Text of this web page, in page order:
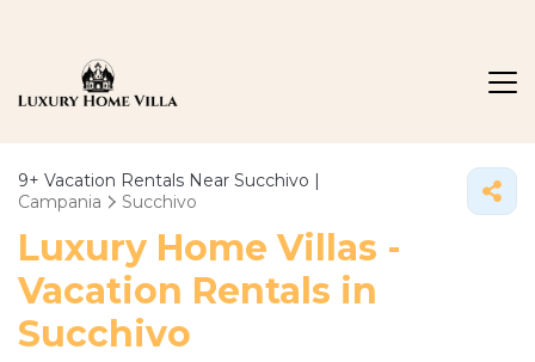
9+ Vacation Rentals Near Succhivo |
Campania
Succhivo
Luxury Home Villas -
Vacation Rentals in
Succhivo